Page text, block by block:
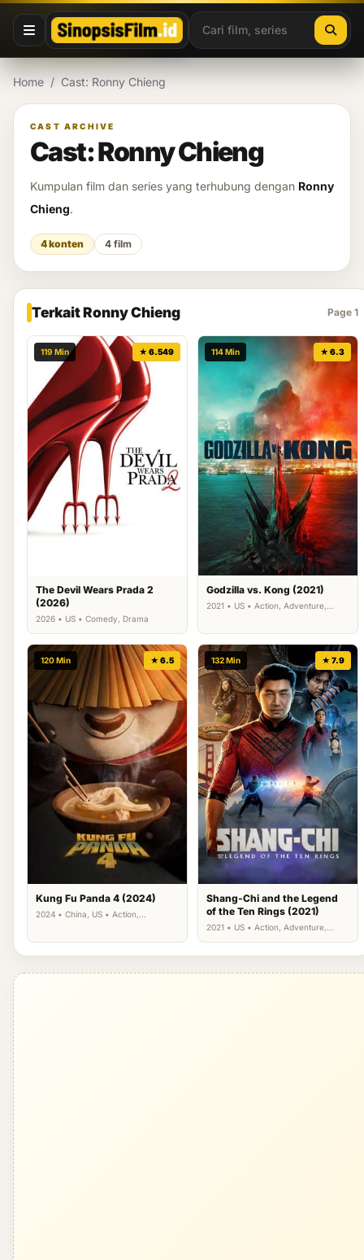
Lewati ke konten
Home / Cast: Ronny Chieng
CAST ARCHIVE
Cast: Ronny Chieng
Kumpulan film dan series yang terhubung dengan Ronny
Chieng.
4 konten 4 film
Terkait Ronny Chieng Page 1
119 Min ★ 6.549
The Devil Wears Prada 2
(2026)
2026 • US • Comedy, Drama
114 Min ★ 6.3
Godzilla vs. Kong (2021)
2021 • US • Action, Adventure,
120 Min ★ 6.5
Kung Fu Panda 4 (2024)
2024 • China, US • Action,
132 Min ★ 7.9
Shang-Chi and the Legend
of the Ten Rings (2021)
2021 • US • Action, Adventure,